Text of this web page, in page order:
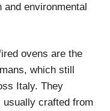
environmental
ovens are the
which still
Italy. They
usually crafted from